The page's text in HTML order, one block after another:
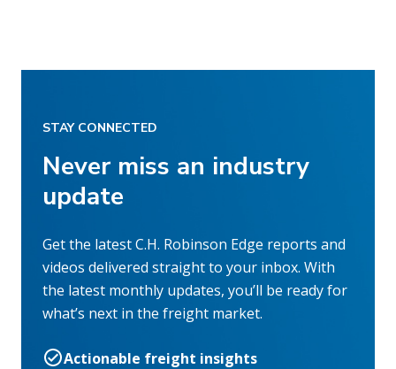
STAY CONNECTED
Never miss an industry
update
Get the latest C.H. Robinson Edge reports and
videos delivered straight to your inbox. With
the latest monthly updates, you’ll be ready for
what’s next in the freight market.
Actionable freight insights